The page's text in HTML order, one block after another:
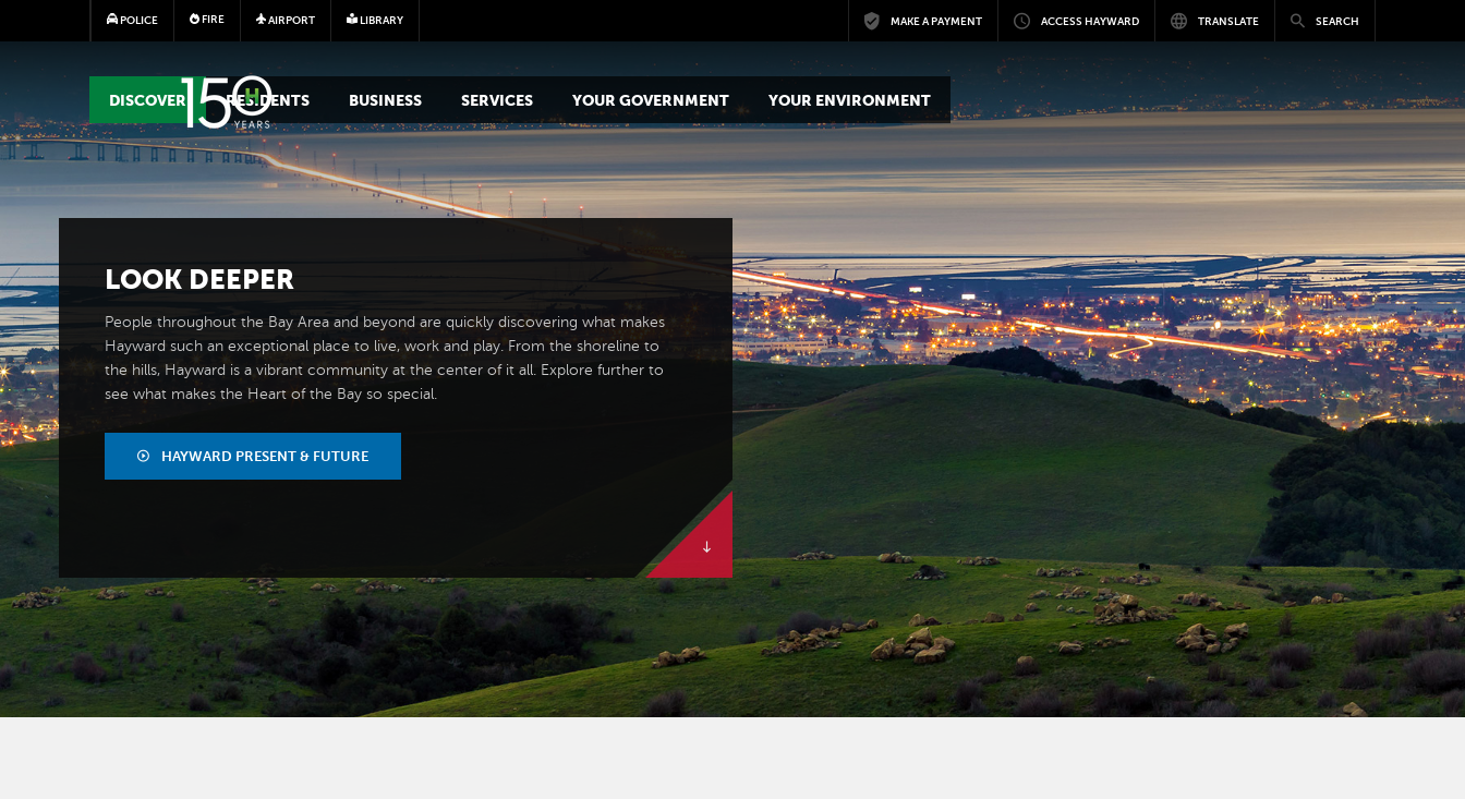
Skip to main content
POLICE FIRE AIRPORT LIBRARY MAKE A PAYMENT ACCESS HAYWARD TRANSLATE SEARCH
MAIN MEGA MENU
DISCOVER RESIDENTS BUSINESS SERVICES YOUR GOVERNMENT YOUR ENVIRONMENT
LOOK DEEPER
People throughout the Bay Area and beyond are quickly discovering what makes
Hayward such an exceptional place to live, work and play. From the shoreline to
the hills, Hayward is a vibrant community at the center of it all. Explore further to
see what makes the Heart of the Bay so special.
HAYWARD PRESENT & FUTURE